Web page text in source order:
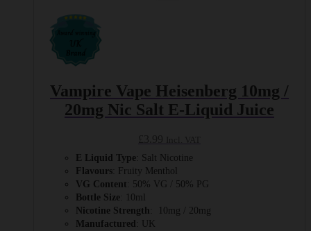
Vampire Vape Heisenberg 10mg /
20mg Nic Salt E-Liquid Juice
E Liquid Type : Salt Nicotine
Flavours : Fruity Menthol
VG Content
: 50% VG / 50% PG
Bottle Size : 10ml
Nicotine Strength : 10mg / 20mg
Manufactured : UK